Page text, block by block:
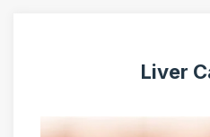
Liver